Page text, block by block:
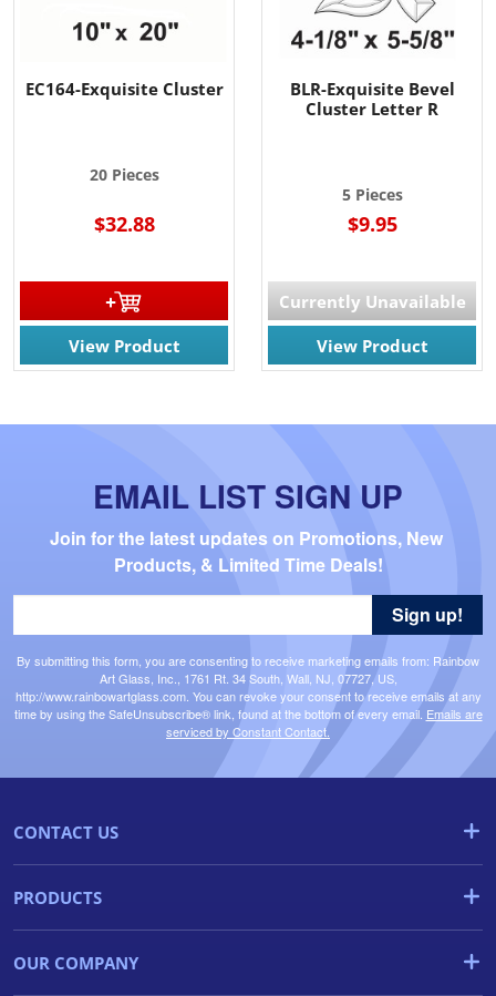
EC164-Exquisite Cluster
20 Pieces
$32.88
View Product
BLR-Exquisite Bevel
Cluster Letter R
5 Pieces
$9.95
Currently Unavailable
View Product
EMAIL LIST SIGN UP
Join for the latest updates on Promotions, New
Products, & Limited Time Deals!
By submitting this form, you are consenting to receive marketing emails from: Rainbow
Art Glass, Inc., 1761 Rt. 34 South, Wall, NJ, 07727, US,
http://www.rainbowartglass.com. You can revoke your consent to receive emails at any
time by using the SafeUnsubscribe® link, found at the bottom of every email. Emails are
serviced by Constant Contact.
Sign up!
CONTACT US
PRODUCTS
OUR COMPANY